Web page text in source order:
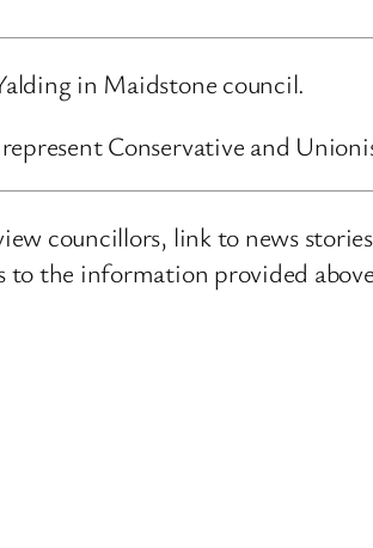
in Maidstone council.
Conservative and
councillors, link to news
the information provided